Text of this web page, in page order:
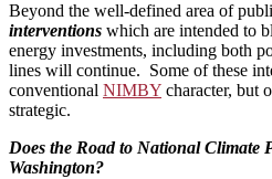
Beyond the well-defined area of
interventions which are intended to
energy investments, including both
lines will continue. Some of these
conventional NIMBY character, but
strategic.
Does the Road to National Climate
Washington?